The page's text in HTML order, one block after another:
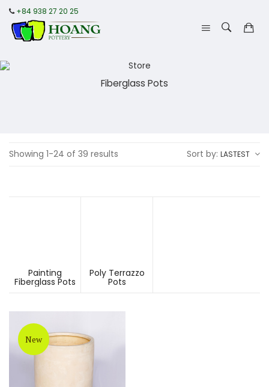
+84 938 27 20 25
Fiberglass Pots
Showing 1-24 of 39 results Sort by: LASTEST
Painting
Fiberglass Pots
Poly Terrazzo
Pots
New